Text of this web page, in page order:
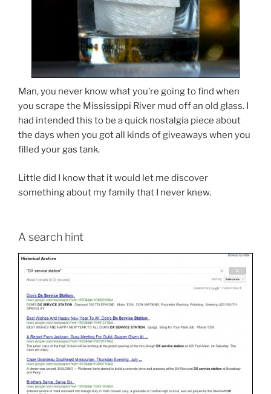
Man, you never know what you’re going to find when
you scrape the Mississippi River mud off an old glass. I
had intended this to be a quick nostalgia piece about
the days when you got all kinds of giveaways when you
filled your gas tank.
Little did I know that it would let me discover
something about my family that I never knew.
A search hint